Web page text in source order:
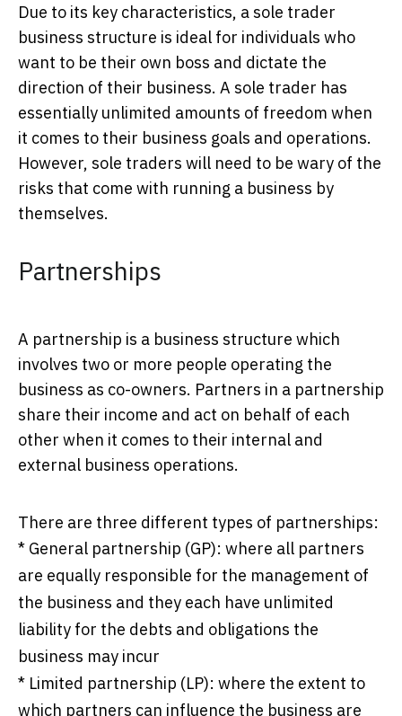
Due to its key characteristics, a sole trader
business structure is ideal for individuals who
want to be their own boss and dictate the
direction of their business. A sole trader has
essentially unlimited amounts of freedom when
it comes to their business goals and operations.
However, sole traders will need to be wary of the
risks that come with running a business by
themselves.
Partnerships
A partnership is a business structure which
involves two or more people operating the
business as co-owners. Partners in a partnership
share their income and act on behalf of each
other when it comes to their internal and
external business operations.
There are three different types of partnerships:
* General partnership (GP): where all partners
are equally responsible for the management of
the business and they each have unlimited
liability for the debts and obligations the
business may incur
* Limited partnership (LP): where the extent to
which partners can influence the business are